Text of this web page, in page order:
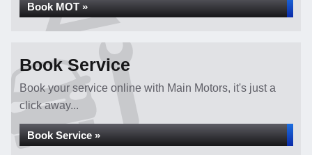
Book MOT »
Book Service
Book your service online with Main Motors, it's just a
click away...
Book Service »